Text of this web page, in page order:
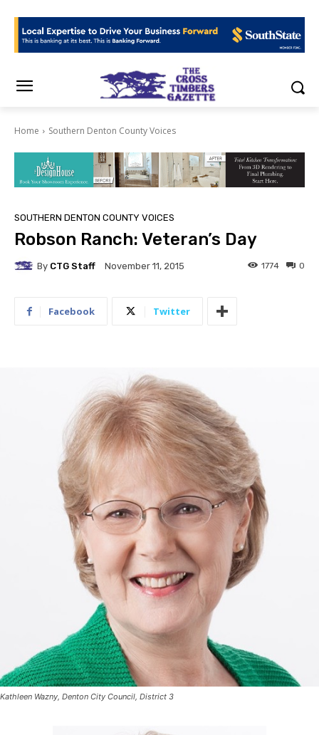
Home Southern Denton County Voices
SOUTHERN DENTON COUNTY VOICES
Robson Ranch: Veteran’s Day
By CTG Staff November 11, 2015 0
1774
Facebook Twitter
Kathleen Wazny, Denton City Council, District 3